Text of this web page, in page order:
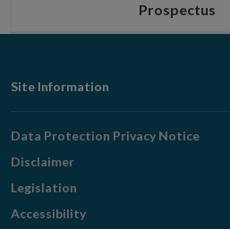
Prospectus
Footer
Navigation
Site Information
Data Protection Privacy Notice
Disclaimer
Legislation
Accessibility